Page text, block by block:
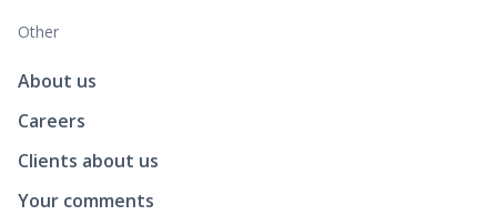
Other
About us
Careers
Clients about us
Your comments